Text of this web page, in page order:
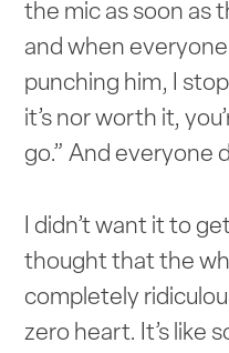
the mic as soon as
and when
punching him, I
it’s nor worth it,
go.” And everyone
I didn’t want it to
thought that the
completely
zero heart. It’s like